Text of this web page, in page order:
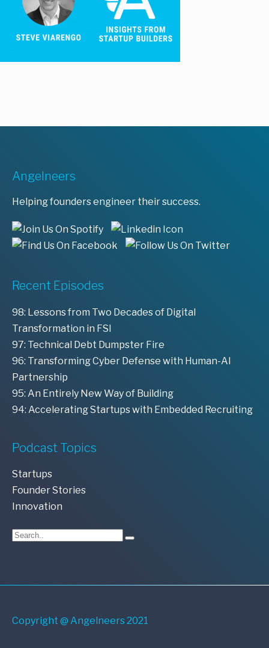
Angelneers
Helping founders engineer their success.
Recent Episodes
98: Lessons from Two Decades of Digital
Transformation in FSI
97: Technical Debt Dumpster Fire
96: Transforming Cyber Defense with Human-AI
Partnership
95: An Entirely New Way of Building
94: Accelerating Startups with Embedded Recruiting
Podcast Topics
Startups
Founder Stories
Innovation
Copyright @ Angelneers 2021